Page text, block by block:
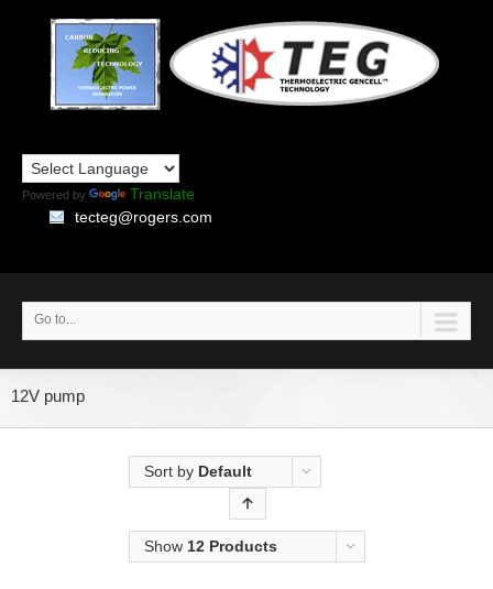
Powered by
Translate
tecteg@rogers.com
Go to...
12V pump
Sort by Default
Show 12 Products